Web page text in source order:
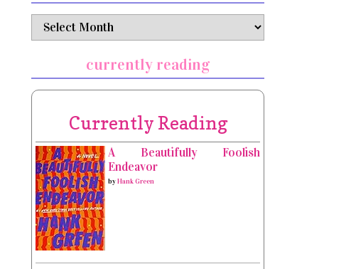
archives
currently reading
Currently Reading
A Beautifully Foolish
Endeavor
byHank Green